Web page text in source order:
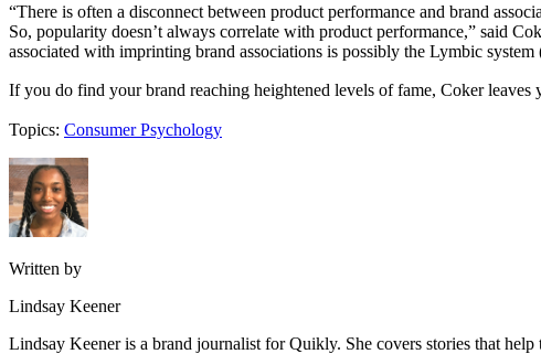
“There is often a disconnect between product performance and brand
So, popularity doesn’t always correlate with product performance,” said
associated with imprinting brand associations is possibly the Lymbic system
If you do find your brand reaching heightened levels of fame, Coker
Topics: Consumer Psychology
Written by
Lindsay Keener
Lindsay Keener is a brand journalist for Quikly. She covers stories that